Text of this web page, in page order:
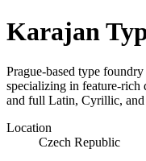
Karajan
Prague-based type
specializing in feature-rich
and full Latin, Cyrillic, and
Location
Czech Republic